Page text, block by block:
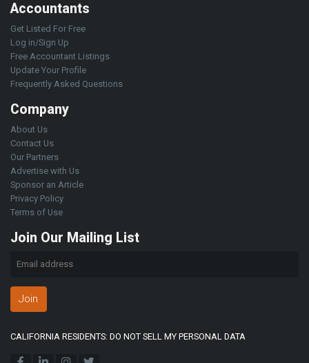
Accountants
Get Listed For Free
Log in/Sign Up
Free Accountant Listings
Update Your Profile
Frequently Asked Questions
Company
About Us
Contact Us
Our Partners
Advertise with Us
Sponsor an Article
Privacy Policy
Terms of Use
Join Our Mailing List
Join
CALIFORNIA RESIDENTS: DO NOT SELL MY PERSONAL DATA